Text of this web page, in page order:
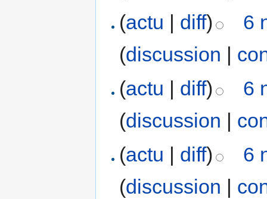
(actu | diff)
6
(discussion |
(actu | diff)
6
(discussion |
(actu diff)
6
(discussion